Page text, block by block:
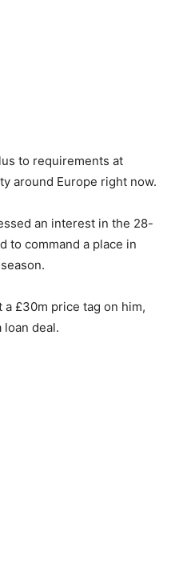
to requirements at
around Europe right now.
an interest in the 28-
to command a place in
£30m price tag on him,
deal.